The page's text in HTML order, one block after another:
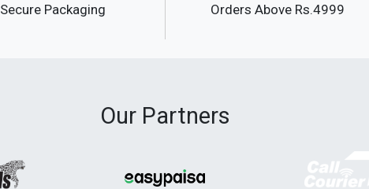
Secure Packaging Orders Above Rs.4999
Our Partners